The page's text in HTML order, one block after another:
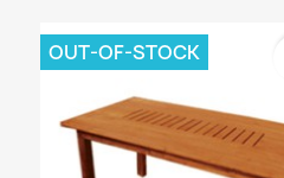
OUT-OF-STOCK